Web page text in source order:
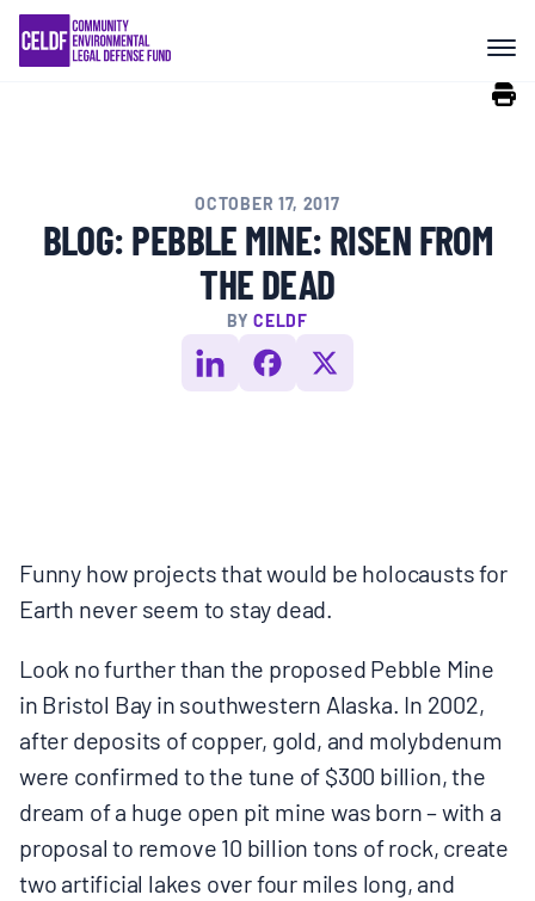
Skip
content
COMMUNITY RESISTANCE AND
RESILIENCE
RIGHTS OF NATURE
ALL CONTENT
BLOGS
NEWSLETTERS
PRESS RELEASES
PUBLICATIONS
OCTOBER 17, 2017
BLOG: PEBBLE MINE: RISEN FROM
THE DEAD
BYCELDF
Funny how projects that would be holocausts for
Earth never seem to stay dead.
Look no further than the proposed Pebble Mine
in Bristol Bay in southwestern Alaska. In 2002,
after deposits of copper, gold, and molybdenum
were confirmed to the tune of $300 billion, the
dream of a huge open pit mine was born – with a
proposal to remove 10 billion tons of rock, create
two artificial lakes over four miles long, and